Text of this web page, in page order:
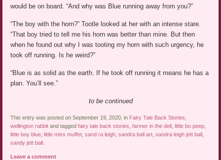
would be on board. “And why was Blue running away from you?”
“The boy with the horn?” Tootle looked at her with an intense stare.
“That boy tried to tell me his horn was better than mine. But then
when he found out why I was tooting my horn with such urgency, he
took off running. Is he weird?”
“Blue is as solid as the earth. If he took off running it means he has a
plan. You’ll see.”
to be continued
This entry was posted on September 19, 2020, in Fairy Tale Back Stories
wellington rabbit and taggedfairy tale back stories ,farmer in the dell ,little bo peep
little boy blue ,little miss muffet ,sand ra leigh ,sandra ball art ,sandra leigh jett ball
sandy jett ball
Leave a comment